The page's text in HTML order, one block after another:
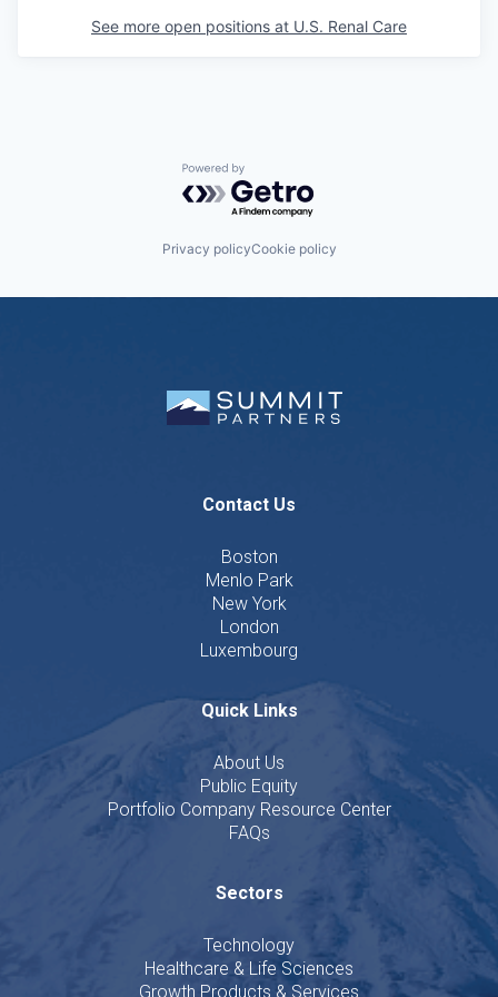
See more open positions at U.S. Renal Care
Powered by Getro.com
Privacy policyCookie policy
Contact Us
Boston
Menlo Park
New York
London
Luxembourg
Quick Links
About Us
Public Equity
Portfolio Company Resource Center
FAQs
Sectors
Technology
Healthcare & Life Sciences
Growth Products & Services